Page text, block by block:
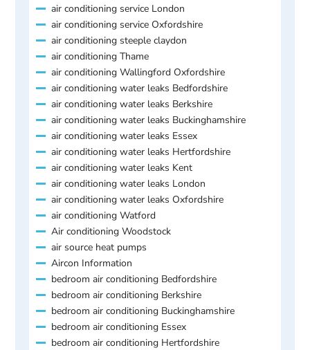
air conditioning service London
air conditioning service Oxfordshire
air conditioning steeple claydon
air conditioning Thame
air conditioning Wallingford Oxfordshire
air conditioning water leaks Bedfordshire
air conditioning water leaks Berkshire
air conditioning water leaks Buckinghamshire
air conditioning water leaks Essex
air conditioning water leaks Hertfordshire
air conditioning water leaks Kent
air conditioning water leaks London
air conditioning water leaks Oxfordshire
air conditioning Watford
Air conditioning Woodstock
air source heat pumps
Aircon Information
bedroom air conditioning Bedfordshire
bedroom air conditioning Berkshire
bedroom air conditioning Buckinghamshire
bedroom air conditioning Essex
bedroom air conditioning Hertfordshire